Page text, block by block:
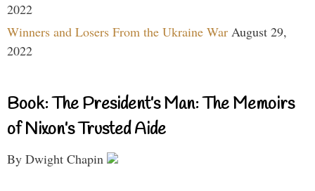
2022
Winners and Losers From the Ukraine War August 29,
2022
Book: The President’s Man: The Memoirs
of Nixon’s Trusted Aide
By Dwight Chapin